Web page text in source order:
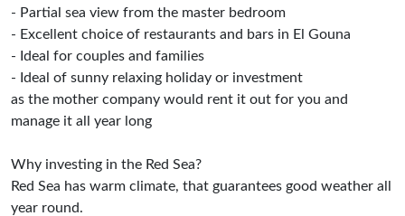
- Partial sea view from the master bedroom
- Excellent choice of restaurants and bars in El Gouna
- Ideal for couples and families
- Ideal of sunny relaxing holiday or investment
as the mother company would rent it out for you and
manage it all year long
Why investing in the Red Sea?
Red Sea has warm climate, that guarantees good weather all
year round.